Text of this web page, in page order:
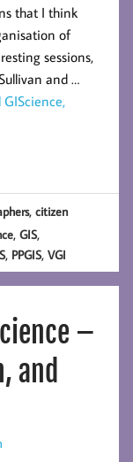
that I think
of
sessions,
and …
,citizen
,GIS,
, PPGIS,VGI
–
and